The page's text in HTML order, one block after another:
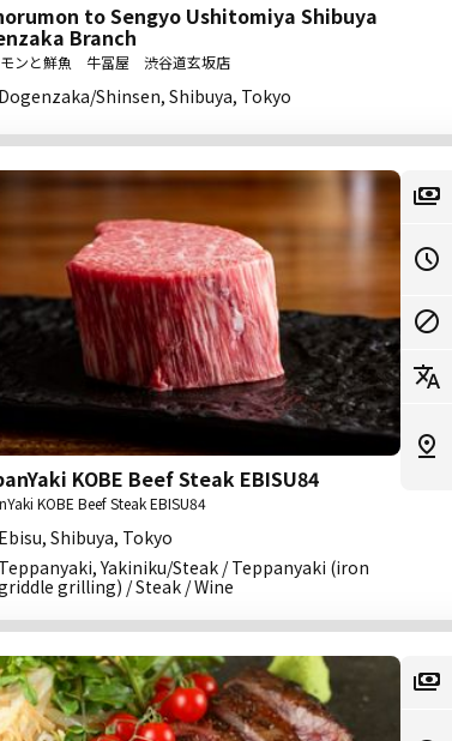
to Sengyo Ushitomiya Shibuya
Branch
モンと鮮魚 牛冨屋 渋谷道玄坂店
Dogenzaka/Shinsen, Shibuya, Tokyo
KOBE Beef Steak EBISU84
KOBE Beef Steak EBISU84
Ebisu, Shibuya, Tokyo
Teppanyaki, Yakiniku/Steak / Teppanyaki (iron
grilling) / Steak / Wine